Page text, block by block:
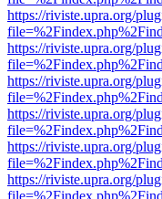
https://riviste.upra.org/
https://riviste.upra.org/
https://riviste.upra.org/
https://riviste.upra.org/
https://riviste.upra.org/
https://riviste.upra.org/